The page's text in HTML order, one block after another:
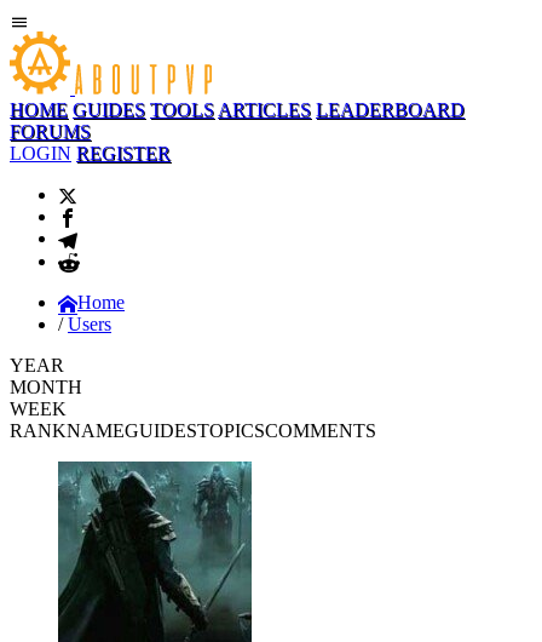
HOME GUIDES TOOLS ARTICLES LEADERBOARD
FORUMS
LOGIN REGISTER
Home
Users
YEAR
MONTH
WEEK
RANKNAMEGUIDESTOPICSCOMMENTS